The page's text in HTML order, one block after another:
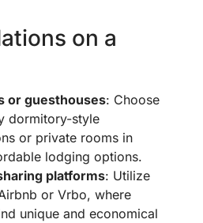
on a
or guesthouses: Choose
dormitory-style
or private rooms in
lodging options.
platforms: Utilize
or Vrbo, where
unique and economical